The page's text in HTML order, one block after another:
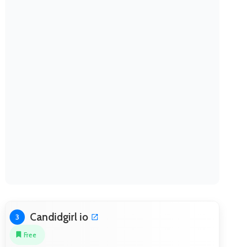
3 Candidgirl io
Free